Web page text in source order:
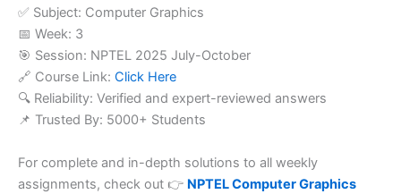
✅ Subject: Computer Graphics
📅 Week: 3
🎯 Session: NPTEL 2025 July-October
🔗 Course Link: Click Here
🔍 Reliability: Verified and expert-reviewed answers
📌 Trusted By: 5000+ Students
For complete and in-depth solutions to all weekly
assignments, check out 👉 NPTEL Computer Graphics